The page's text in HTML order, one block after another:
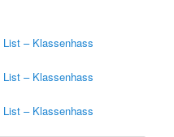
– Klassenhass
– Klassenhass
– Klassenhass